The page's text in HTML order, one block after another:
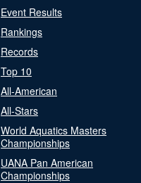
Event Results
Rankings
Records
Top 10
All-American
All-Stars
World Aquatics Masters
Championships
UANA Pan American
Championships